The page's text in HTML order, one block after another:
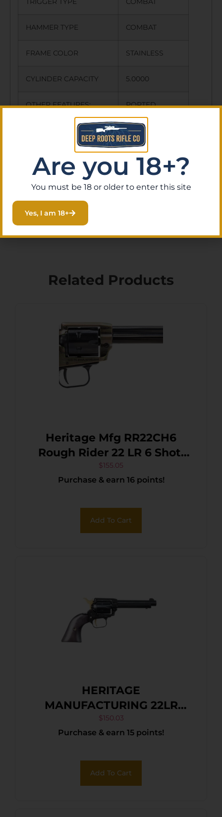
HAMMER TYPE COMBAT
FRAME COLOR STAINLESS
CYLINDER CAPACITY 5.0000
OTHER FEATURES:
PORTED
BARREL
PICATINNY
RAIL
NO SALE TO CALIFORNIA
NO DIRECT SHIP TO CALIFORNIA
Related Products
Heritage Mfg RR22CH6
Rough Rider 22 LR 6 Shot,
6.50″ Black Oxide Steel
Barrel, Simulated Case
Black Oxide Cylinder, Camo
Laminate Grip, Manual
$155.05
Purchase & earn 16 points!
Add To Cart
HERITAGE
MANUFACTURING 22LR
BLK/GLD 4.75″ FS
$150.03
Purchase & earn 15 points!
Add To Cart
Are you 18+?
You must be 18 or older to enter this site
Yes, I am 18+